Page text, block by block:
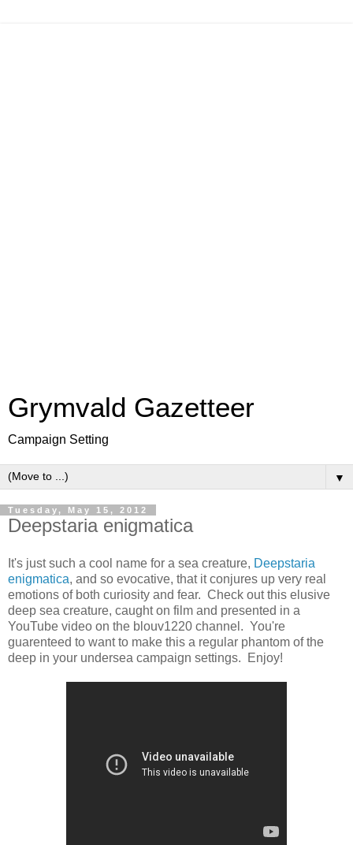
Grymvald Gazetteer
Campaign Setting
▼
Tuesday, May 15, 2012
Deepstaria enigmatica
It's just such a cool name for a sea creature, Deepstaria
enigmatica, and so evocative, that it conjures up very real
emotions of both curiosity and fear. Check out this elusive
deep sea creature, caught on film and presented in a
YouTube video on the blouv1220 channel. You're
guarenteed to want to make this a regular phantom of the
deep in your undersea campaign settings. Enjoy!